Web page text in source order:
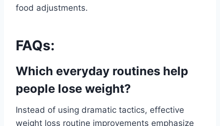
food adjustments.
FAQs:
Which everyday routines help
people lose weight?
Instead of using dramatic tactics, effective
weight loss routine improvements emphasize